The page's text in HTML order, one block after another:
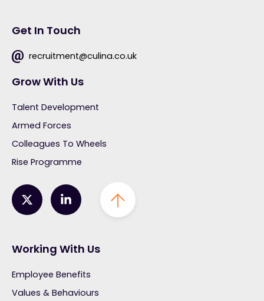
Get In Touch
recruitment@culina.co.uk
Grow With Us
Talent Development
Armed Forces
Colleagues To Wheels
Rise Programme
Working With Us
Employee Benefits
Values & Behaviours